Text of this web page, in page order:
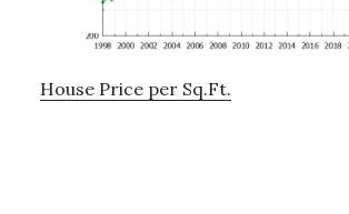
House Price per Sq.Ft.